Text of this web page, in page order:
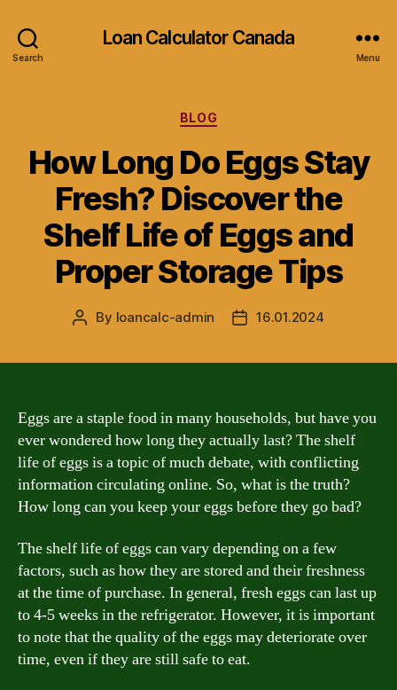
Search
Loan Calculator Canada
Menu
Categories
BLOG
How Long Do Eggs Stay
Fresh? Discover the
Shelf Life of Eggs and
Proper Storage Tips
Post
By loancalc-admin
Post16.01.2024
Eggs are a staple food in many households, but have you
ever wondered how long they actually last? The shelf
life of eggs is a topic of much debate, with conflicting
information circulating online. So, what is the truth?
How long can you keep your eggs before they go bad?
The shelf life of eggs can vary depending on a few
factors, such as how they are stored and their freshness
at the time of purchase. In general, fresh eggs can last up
to 4-5 weeks in the refrigerator. However, it is important
to note that the quality of the eggs may deteriorate over
time, even if they are still safe to eat.